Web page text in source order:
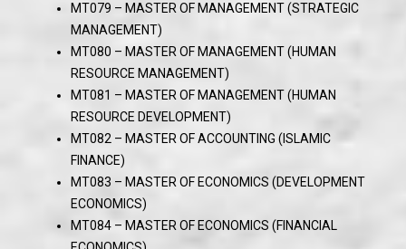
MT079 – MASTER OF MANAGEMENT (STRATEGIC
MANAGEMENT)
MT080 – MASTER OF MANAGEMENT (HUMAN
RESOURCE MANAGEMENT)
MT081 – MASTER OF MANAGEMENT (HUMAN
RESOURCE DEVELOPMENT)
MT082 – MASTER OF ACCOUNTING (ISLAMIC
FINANCE)
MT083 – MASTER OF ECONOMICS (DEVELOPMENT
ECONOMICS)
MT084 – MASTER OF ECONOMICS (FINANCIAL